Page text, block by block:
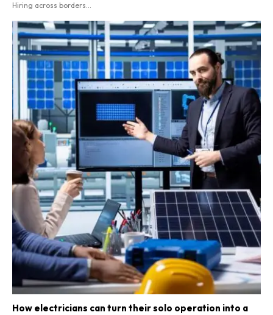
Hiring across borders...
How electricians can turn their solo operation into a